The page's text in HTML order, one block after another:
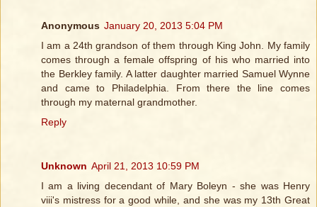
Anonymous January 20, 2013 5:04 PM
I am a 24th grandson of them through King John. My family
comes through a female offspring of his who married into
the Berkley family. A latter daughter married Samuel Wynne
and came to Philadelphia. From there the line comes
through my maternal grandmother.
Reply
Unknown April 21, 2013 10:59 PM
I am a living decendant of Mary Boleyn - she was Henry
viii's mistress for a good while, and she was my 13th Great